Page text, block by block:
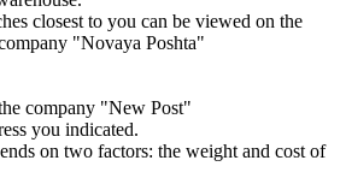
closest to you can be viewed on the
"Novaya Poshta"
company "New Post"
you indicated.
on two factors: the weight and cost of